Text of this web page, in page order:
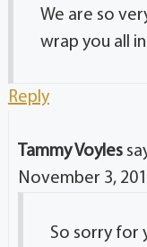
We are so
wrap you all
Reply
Tammy Voyles
November 3,
So sorry for